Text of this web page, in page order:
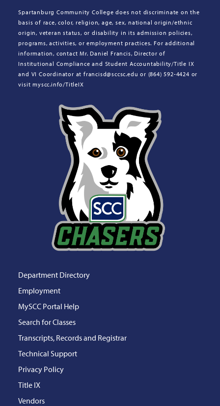
Spartanburg Community College does not discriminate on the
basis of race, color, religion, age, sex, national origin/ethnic
origin, veteran status, or disability in its admission policies,
programs, activities, or employment practices. For additional
information, contact Mr. Daniel Francis, Director of
Institutional Compliance and Student Accountability/Title IX
and VI Coordinator at francisd@sccsc.edu or (864) 592-4424 or
visit myscc.info/TitleIX
Department Directory
Employment
MySCC Portal Help
Search for Classes
Transcripts, Records and Registrar
Technical Support
Privacy Policy
Title IX
Vendors